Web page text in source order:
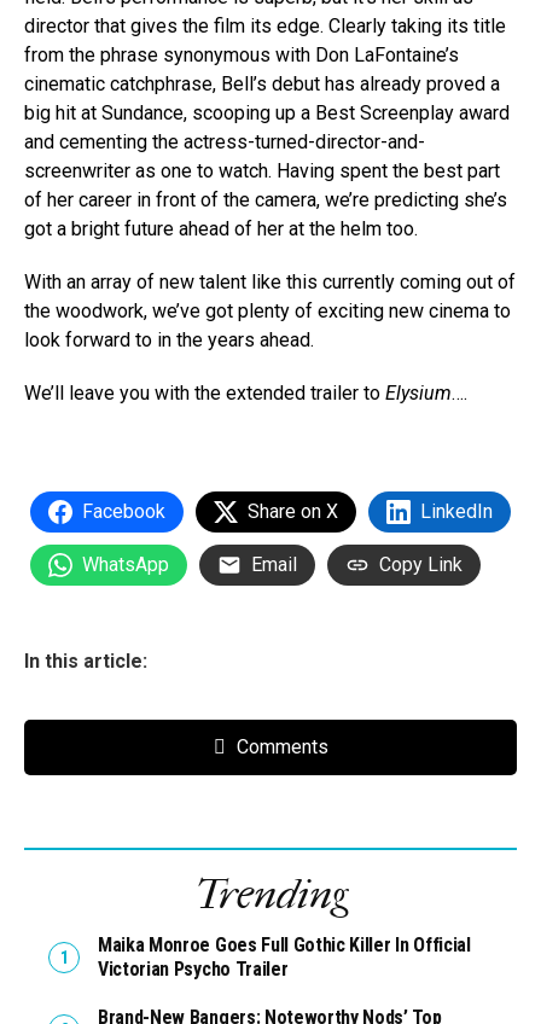
director that gives the film its edge. Clearly taking its title
from the phrase synonymous with Don LaFontaine’s
cinematic catchphrase, Bell’s debut has already proved a
big hit at Sundance, scooping up a Best Screenplay award
and cementing the actress-turned-director-and-
screenwriter as one to watch. Having spent the best part
of her career in front of the camera, we’re predicting she’s
got a bright future ahead of her at the helm too.
With an array of new talent like this currently coming out of
the woodwork, we’ve got plenty of exciting new cinema to
look forward to in the years ahead.
We’ll leave you with the extended trailer to Elysium….
Facebook Share on X LinkedIn
WhatsApp Email Copy Link
In this article:
Comments
Trending
Maika Monroe Goes Full Gothic Killer In Official
Victorian Psycho Trailer
Brand-New Bangers: Noteworthy Nods’ Top